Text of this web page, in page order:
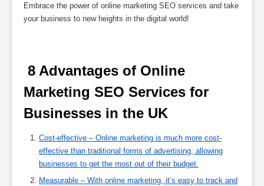
Embrace the power of online marketing SEO services and take
your business to new heights in the digital world!
Marketing SEO Services for
Businesses in the UK
Cost-effective – Online marketing is much more cost-
effective than traditional forms of advertising, allowing
businesses to get the most out of their budget.
Measurable – With online marketing, it’s easy to track and